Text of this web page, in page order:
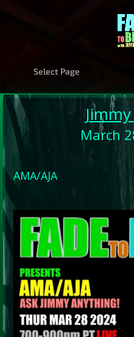
Select Page
March
AMA/AJA